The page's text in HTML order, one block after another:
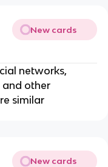
New cards
networks,
and other
similar
New cards